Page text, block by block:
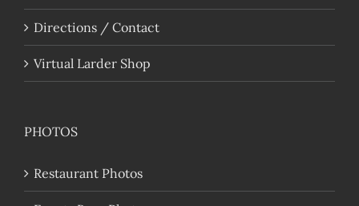
Directions / Contact
Virtual Larder Shop
PHOTOS
Restaurant Photos